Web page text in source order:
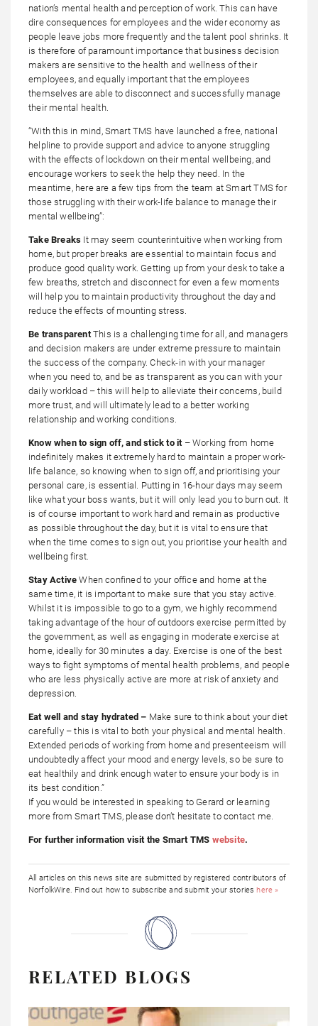
nation’s mental health and perception of work. This can have
dire consequences for employees and the wider economy as
people leave jobs more frequently and the talent pool shrinks. It
is therefore of paramount importance that business decision
makers are sensitive to the health and wellness of their
employees, and equally important that the employees
themselves are able to disconnect and successfully manage
their mental health.
“With this in mind, Smart TMS have launched a free, national
helpline to provide support and advice to anyone struggling
with the effects of lockdown on their mental wellbeing, and
encourage workers to seek the help they need. In the
meantime, here are a few tips from the team at Smart TMS for
those struggling with their work-life balance to manage their
mental wellbeing”:
Take Breaks It may seem counterintuitive when working from
home, but proper breaks are essential to maintain focus and
produce good quality work. Getting up from your desk to take a
few breaths, stretch and disconnect for even a few moments
will help you to maintain productivity throughout the day and
reduce the effects of mounting stress.
Be transparent This is a challenging time for all, and managers
and decision makers are under extreme pressure to maintain
the success of the company. Check-in with your manager
when you need to, and be as transparent as you can with your
daily workload – this will help to alleviate their concerns, build
more trust, and will ultimately lead to a better working
relationship and working conditions.
Know when to sign off, and stick to it – Working from home
indefinitely makes it extremely hard to maintain a proper work-
life balance, so knowing when to sign off, and prioritising your
personal care, is essential. Putting in 16-hour days may seem
like what your boss wants, but it will only lead you to burn out. It
is of course important to work hard and remain as productive
as possible throughout the day, but it is vital to ensure that
when the time comes to sign out, you prioritise your health and
wellbeing first.
Stay ActiveWhen confined to your office and home at the
same time, it is important to make sure that you stay active.
Whilst it is impossible to go to a gym, we highly recommend
taking advantage of the hour of outdoors exercise permitted by
the government, as well as engaging in moderate exercise at
home, ideally for 30 minutes a day. Exercise is one of the best
ways to fight symptoms of mental health problems, and people
who are less physically active are more at risk of anxiety and
depression.
Eat well and stay hydrated – Make sure to think about your diet
carefully – this is vital to both your physical and mental health.
Extended periods of working from home and presenteeism will
undoubtedly affect your mood and energy levels, so be sure to
eat healthily and drink enough water to ensure your body is in
its best condition.”
If you would be interested in speaking to Gerard or learning
more from Smart TMS, please don’t hesitate to contact me.
For further information visit the Smart TMS website.
All articles on this news site are submitted by registered contributors of
NorfolkWire. Find out how to subscribe and submit your storieshere »
RELATED BLOGS